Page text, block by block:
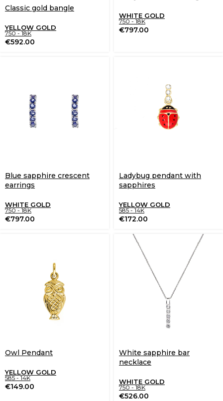
Classic gold bangle
YELLOW GOLD
750 - 18K
€592.00
WHITE GOLD
750 - 18K
€797.00
Blue sapphire crescent
earrings
WHITE GOLD
750 - 18K
€797.00
Ladybug pendant with
sapphires
YELLOW GOLD
585 - 14K
€172.00
Owl Pendant
YELLOW GOLD
585 - 14K
€149.00
White sapphire bar
necklace
WHITE GOLD
750 - 18K
€526.00